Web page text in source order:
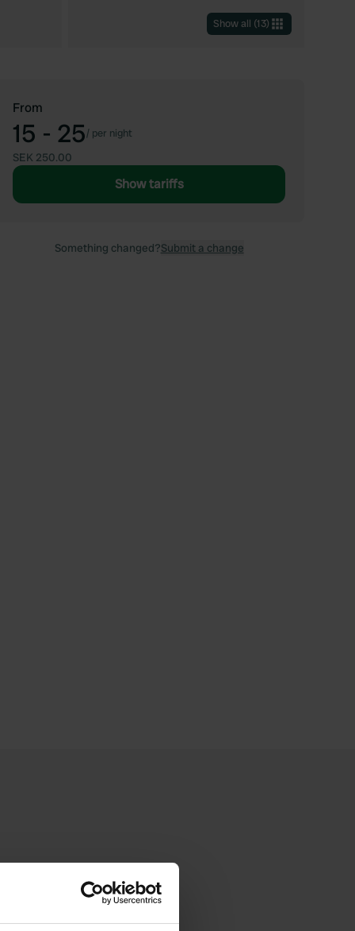
Show all (13)
From
15 - 25/ per night
SEK 250.00
Show tariffs
Something changed?Submit a change